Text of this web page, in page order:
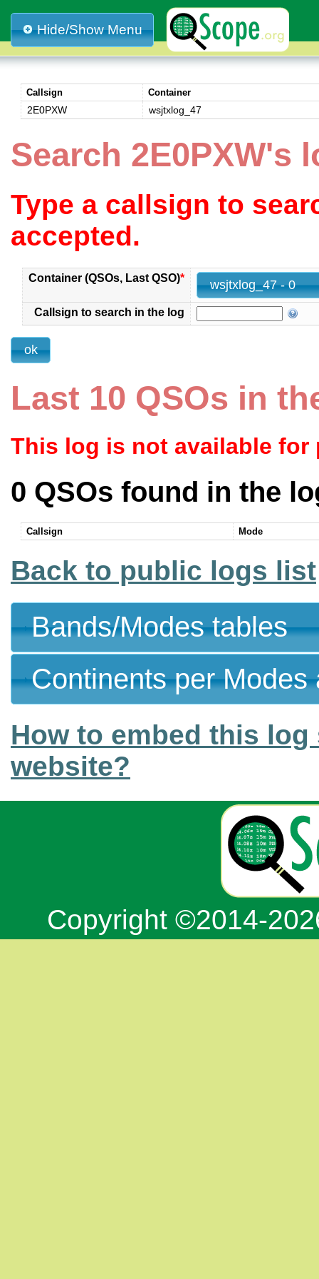
Hide/Show Menu
Callsign Container
2E0PXW wsjtxlog_47
Search 2E0PXW's
Type a callsign to
accepted.
Container (QSOs, Last QSO)* wsjtxlog_47 - 0
Callsign to search in the log
Last 10 QSOs in
This log is not available for
0 QSOs found in the
Callsign Mode
Back to public logs list
Bands/Modes tables
Continents per
How to embed this
website?
Copyright ©2014-